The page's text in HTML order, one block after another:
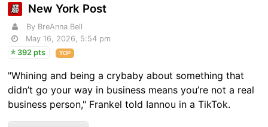
New York Post
By BreAnna Bell
May 16, 2026, 5:54 pm
392 pts
TOP
"Whining and being a crybaby about something that
didn’t go your way in business means you’re not a real
business person," Frankel told Iannou in a TikTok.